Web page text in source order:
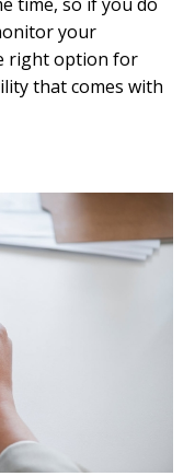
your
right option for
that comes with